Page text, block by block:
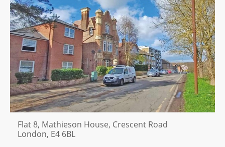
Flat 8, Mathieson House, Crescent Road
London, E4 6BL